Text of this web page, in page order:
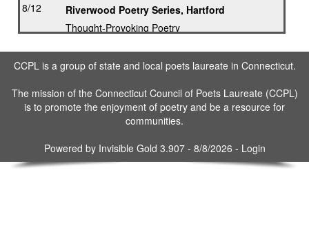
8/12
Riverwood Poetry Series, Hartford
Thought-Provoking Poetry
Second Thursday Series, Guilford
Featured Poet plus Open Mic
8/16
Drop in & Write! Southbury
Weekly Open Writing at Gallery
Poet Laureate leads Workshop
8/17
3rd Tuesday Writing Workshop - Bethel
CCPL is a group of state and local poets laureate in Connecticut.
The mission of the Connecticut Council of Poets Laureate (CCPL)
is to promote the enjoyment of poetry and be a resource for
communities.
Powered by Invisible Gold 3.907 - 8/8/2026 - Login